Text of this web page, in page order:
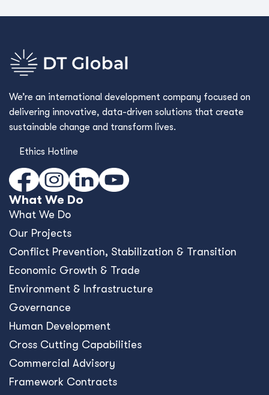
We’re an international development company focused on
delivering innovative, data-driven solutions that create
sustainable change and transform lives.
Ethics Hotline
What We Do
What We Do
Our Projects
Conﬂict Prevention, Stabilization & Transition
Economic Growth & Trade
Environment & Infrastructure
Governance
Human Development
Cross Cutting Capabilities
Commercial Advisory
Framework Contracts